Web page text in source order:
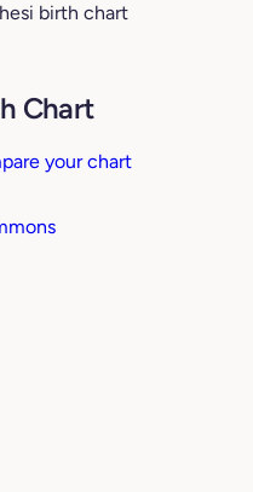
birth chart
Chart
your chart